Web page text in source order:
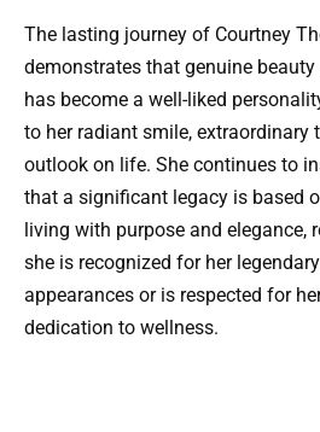
The lasting journey of Courtney
demonstrates that genuine
has become a well-liked
to her radiant smile, extraordinary
outlook on life. She continues to
that a significant legacy is based
living with purpose and elegance,
she is recognized for her
appearances or is respected for
dedication to wellness.